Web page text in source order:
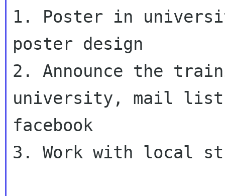
1. Poster in
poster design
2. Announce the
university, mail
facebook
3. Work with local